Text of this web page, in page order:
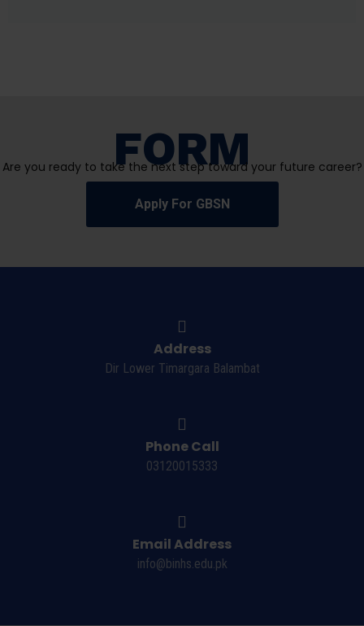
FORM
Are you ready to take the next step toward your future career?
Apply For GBSN
Address
Dir Lower Timargara Balambat
Phone Call
03120015333
Email Address
info@binhs.edu.pk